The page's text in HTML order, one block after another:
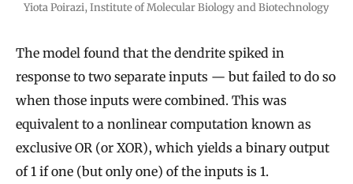
Yiota Poirazi, Institute of Molecular Biology and Biotechnology
The model found that the dendrite spiked in
response to two separate inputs — but failed to do so
when those inputs were combined. This was
equivalent to a nonlinear computation known as
exclusive OR (or XOR), which yields a binary output
of 1 if one (but only one) of the inputs is 1.